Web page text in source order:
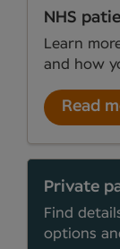
NHS
Learn
and how
Read
Private
Find
options